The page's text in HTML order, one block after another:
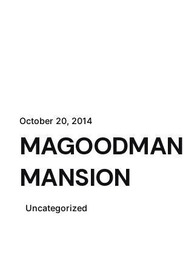
October 20, 2014
MAGOODMAN
MANSION
Uncategorized